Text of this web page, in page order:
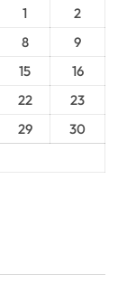
1
2
8
9
15
16
22
23
29
30